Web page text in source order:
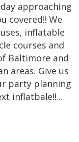
approaching
covered!! We
inflatable
courses and
Baltimore and
areas. Give us
party planning
inflatbale!!...